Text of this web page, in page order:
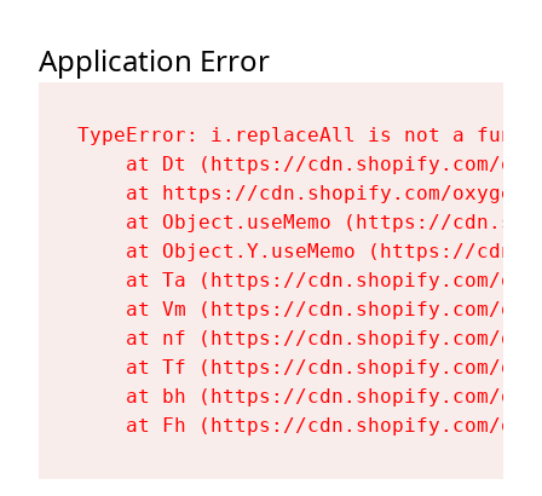
Application Error
TypeError: i.replaceAll is not a
at Dt (https://cdn.shopify.com/
at https://cdn.shopify.com/
at Object.useMemo (https://
at Object.Y.useMemo (https://
at Ta (https://cdn.shopify.com/
at Vm (https://cdn.shopify.com/
at nf (https://cdn.shopify.com/
at Tf (https://cdn.shopify.com/
at bh (https://cdn.shopify.com/
at Fh (https://cdn.shopify.com/